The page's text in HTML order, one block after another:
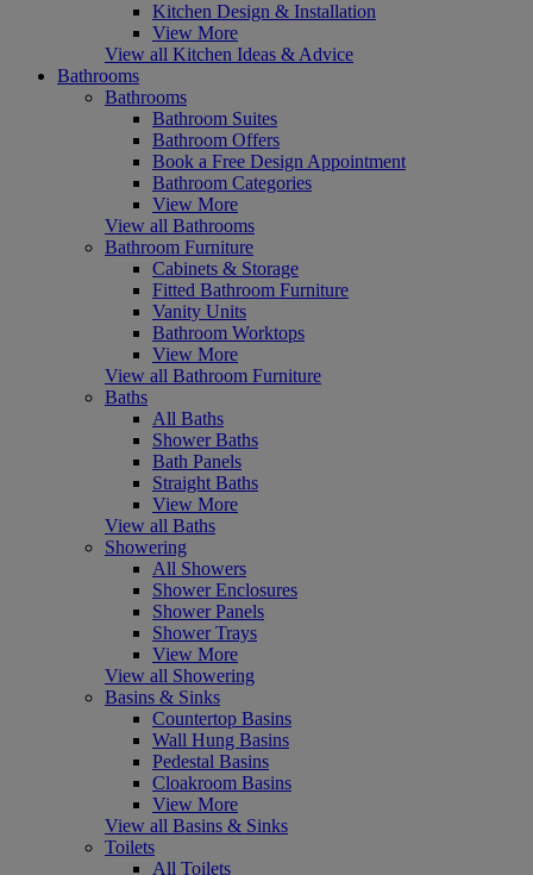
Kitchen Design & Installation
View More
View all Kitchen Ideas & Advice
Bathrooms
Bathrooms
Bathroom Suites
Bathroom Offers
Book a Free Design Appointment
Bathroom Categories
View More
View all Bathrooms
Bathroom Furniture
Cabinets & Storage
Fitted Bathroom Furniture
Vanity Units
Bathroom Worktops
View More
View all Bathroom Furniture
Baths
All Baths
Shower Baths
Bath Panels
Straight Baths
View More
View all Baths
Showering
All Showers
Shower Enclosures
Shower Panels
Shower Trays
View More
View all Showering
Basins & Sinks
Countertop Basins
Wall Hung Basins
Pedestal Basins
Cloakroom Basins
View More
View all Basins & Sinks
Toilets
All Toilets